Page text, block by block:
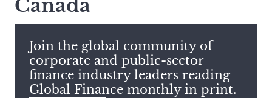
this
site,
enter
a
search
term
Canada
Join the global community of
corporate and public-sector
finance industry leaders reading
Global Finance monthly in print.